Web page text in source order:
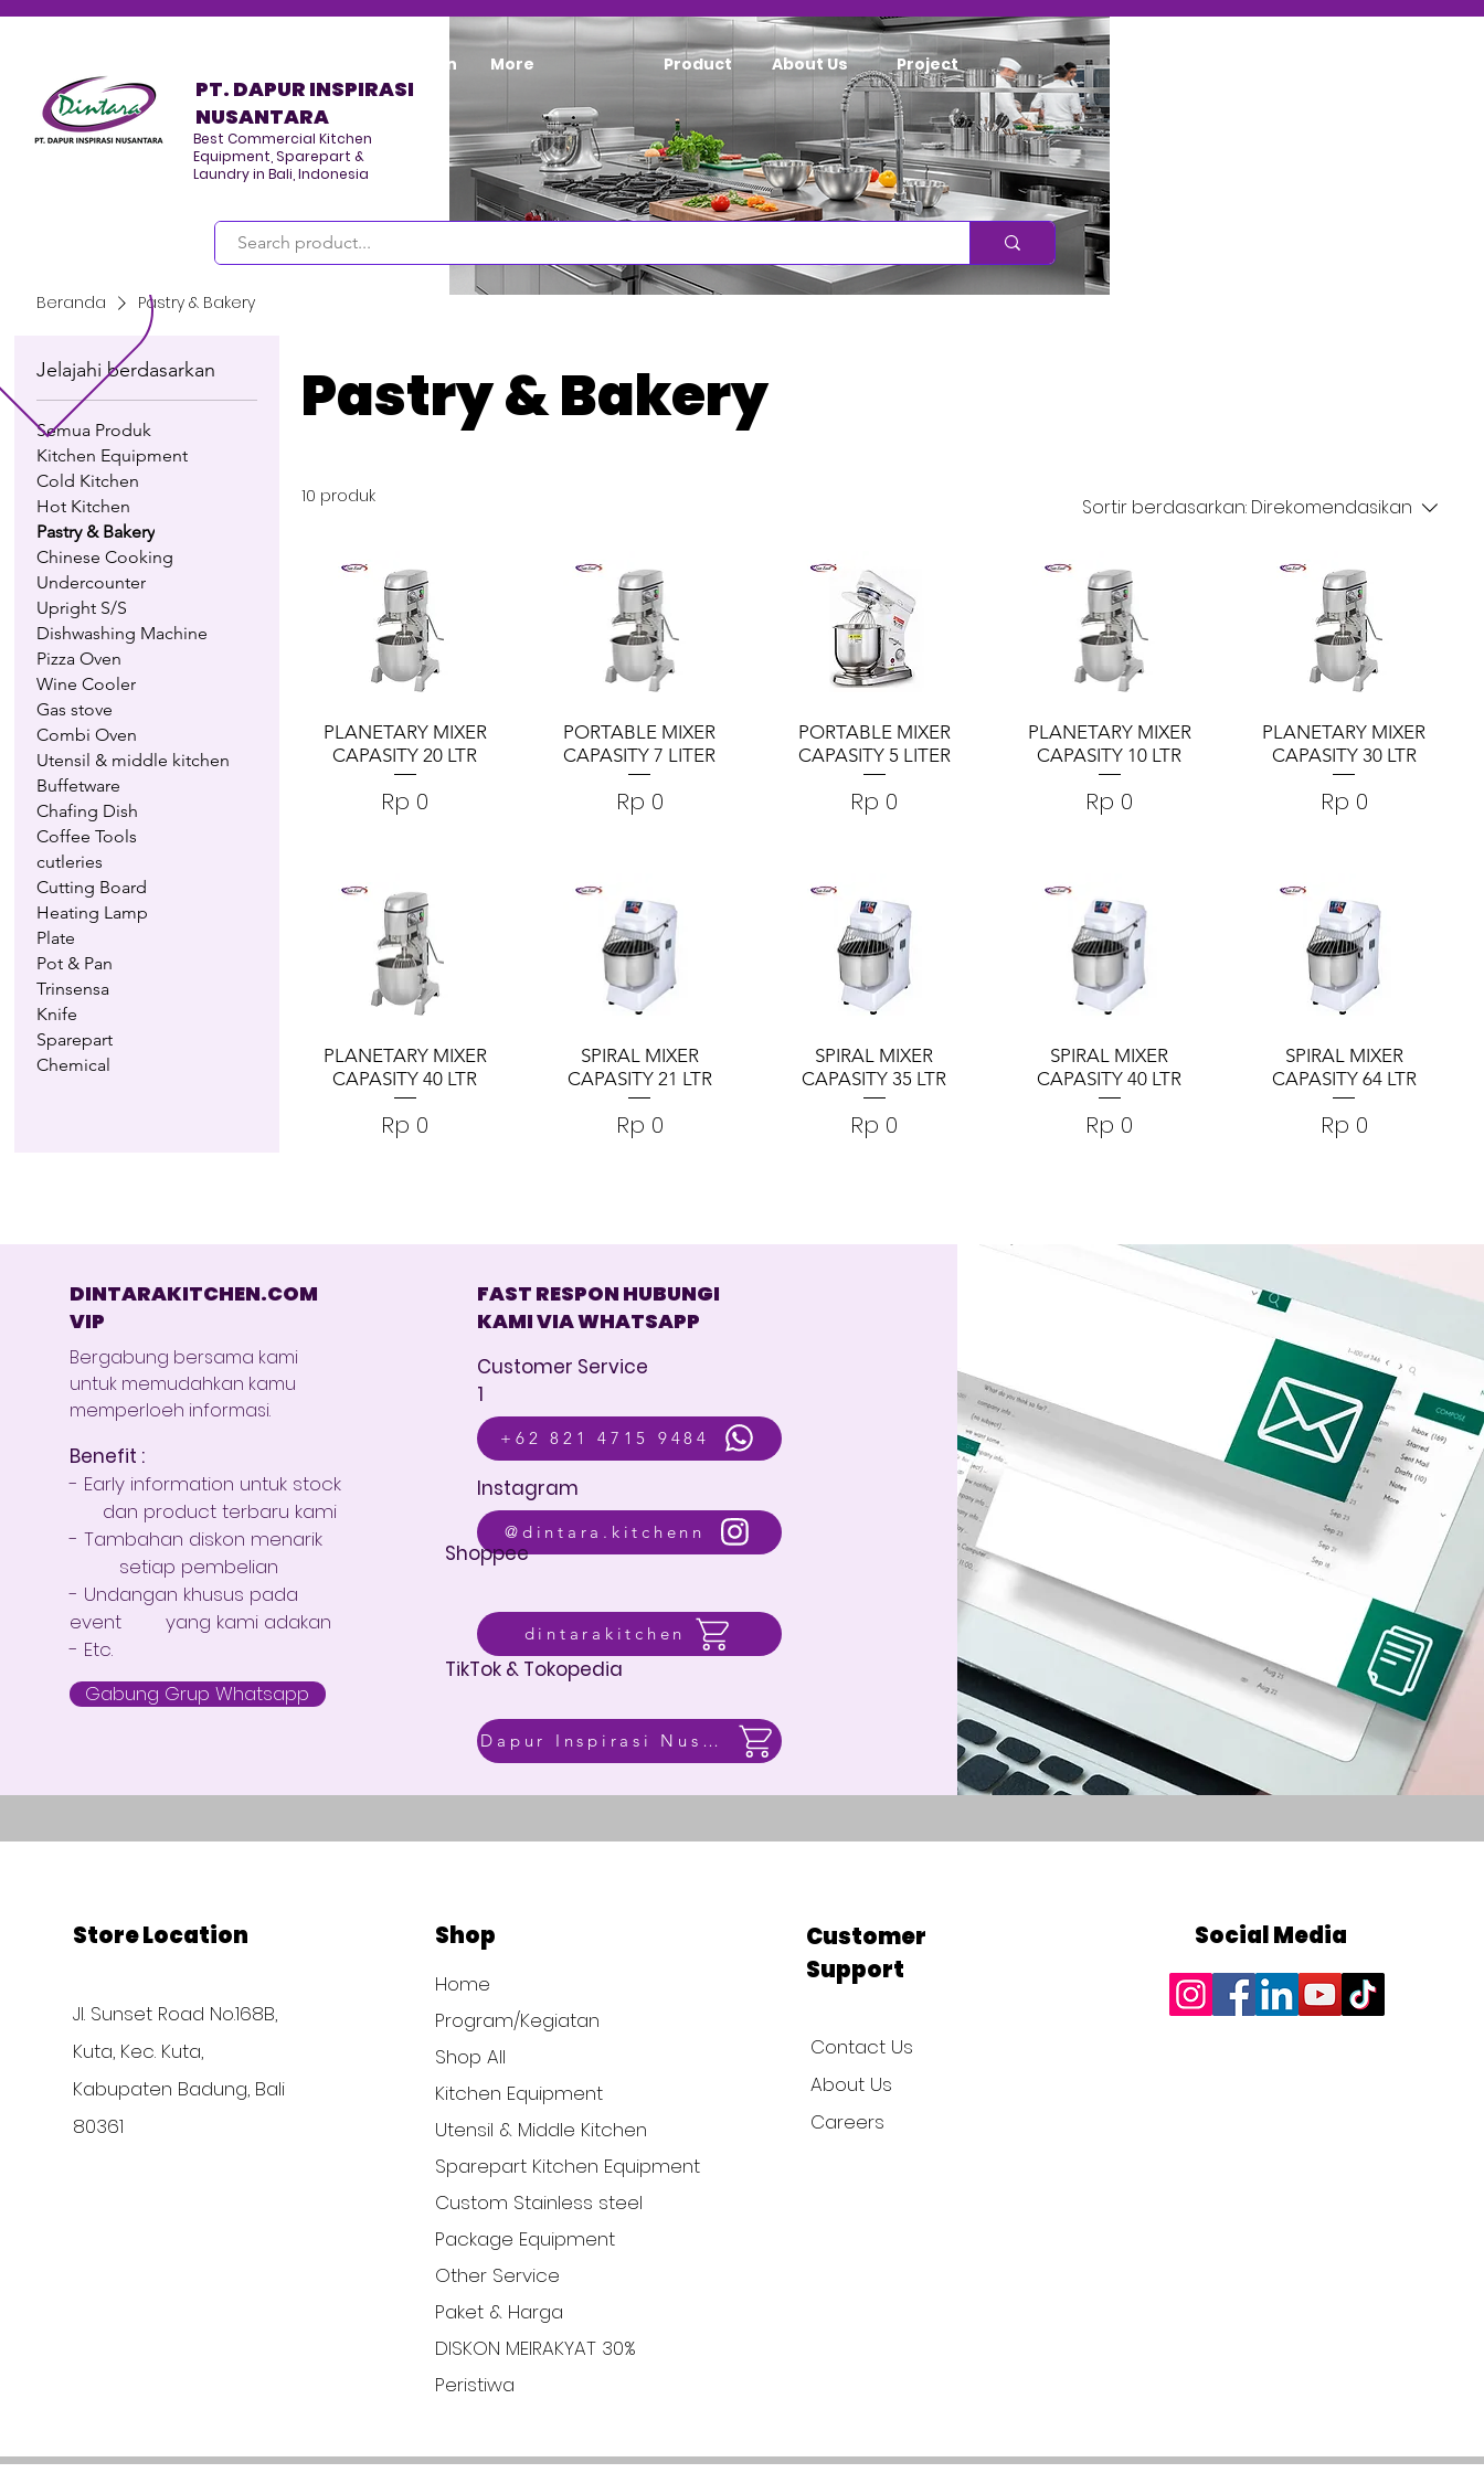
PT. DAPUR INSPIRASI
NUSANTARA
Best Commercial Kitchen
Equipment, Sparepart &
Laundry in Bali, Indonesia
Program/Kegiatan More Product About Us Project
Beranda Pastry & Bakery
Jelajahi berdasarkan
Semua Produk
Kitchen Equipment
Cold Kitchen
Hot Kitchen
Pastry & Bakery
Chinese Cooking
Undercounter
Upright S/S
Dishwashing Machine
Pizza Oven
Wine Cooler
Gas stove
Combi Oven
Utensil & middle kitchen
Buffetware
Chafing Dish
Coffee Tools
cutleries
Cutting Board
Heating Lamp
Plate
Pot & Pan
Trinsensa
Knife
Sparepart
Chemical
Pastry & Bakery
10 produk Sortir berdasarkan: Direkomendasikan
PLANETARY MIXER
CAPASITY 20 LTR
Harga
Rp 0
PORTABLE MIXER
CAPASITY 7 LITER
Harga
Rp 0
PORTABLE MIXER
CAPASITY 5 LITER
Harga
Rp 0
PLANETARY MIXER
CAPASITY 10 LTR
Harga
Rp 0
PLANETARY MIXER
CAPASITY 30 LTR
Harga
Rp 0
PLANETARY MIXER
CAPASITY 40 LTR
Harga
Rp 0
SPIRAL MIXER
CAPASITY 21 LTR
Harga
Rp 0
SPIRAL MIXER
CAPASITY 35 LTR
Harga
Rp 0
SPIRAL MIXER
CAPASITY 40 LTR
Harga
Rp 0
SPIRAL MIXER
CAPASITY 64 LTR
Harga
Rp 0
DINTARAKITCHEN.COM
VIP
Bergabung bersama kami
untuk memudahkan kamu
memperloeh informasi.
Benefit :
- Early information untuk stock
dan product terbaru kami
- Tambahan diskon menarik
setiap pembelian
- Undangan khusus pada
event yang kami adakan
- Etc.
Gabung Grup Whatsapp
FAST RESPON HUBUNGI
KAMI VIA WHATSAPP
Customer Service
1
+62 821 4715 9484
Instagram
@dintara.kitchenn
dintarakitchen
Dapur Inspirasi Nusantara
Shoppee
TikTok & Tokopedia
Store Location
Jl. Sunset Road No.168B,
Kuta, Kec. Kuta,
Kabupaten Badung, Bali
80361
Shop
Home
Program/Kegiatan
Shop All
Kitchen Equipment
Utensil & Middle Kitchen
Sparepart Kitchen Equipment
Custom Stainless steel
Package Equipment
Other Service
Paket & Harga
DISKON MEIRAKYAT 30%
Peristiwa
Customer
Support
Contact Us
About Us
Careers
Social Media